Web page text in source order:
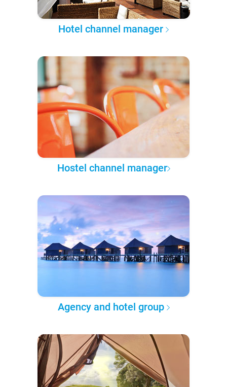
Hotel channel manager
Hostel channel manager
Agency and hotel group